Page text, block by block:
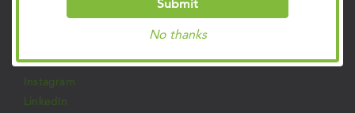
Submit
No thanks
Follow Us on Social
Twitter
Instagram
LinkedIn